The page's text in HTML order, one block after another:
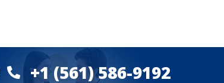
+1 (561) 586-9192